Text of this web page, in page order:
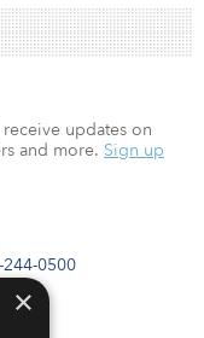
0500
updates on
and more. Sign up
×